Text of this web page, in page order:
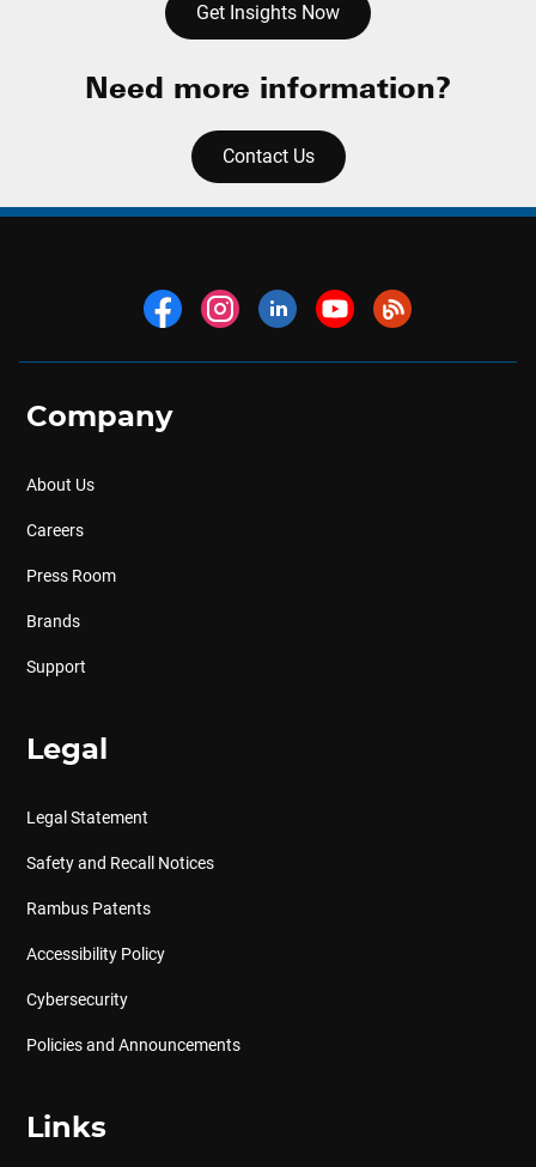
Get Insights Now
Need more information?
Contact Us
Company
About Us
Careers
Press Room
Brands
Support
Legal
Legal Statement
Safety and Recall Notices
Rambus Patents
Accessibility Policy
Cybersecurity
Policies and Announcements
Links